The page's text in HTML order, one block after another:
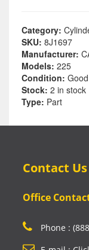
Category:
SKU: 8J1697
Manufacturer:
Models: 225
Condition:
Stock: 2 in stock
Type: Part
Contact Us
Office
Phone :